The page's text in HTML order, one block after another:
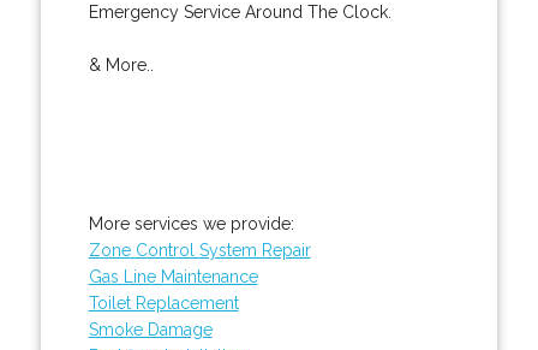
Emergency Service Around The Clock.
& More..
More services we provide:
Zone Control System Repair
Gas Line Maintenance
Toilet Replacement
Smoke Damage